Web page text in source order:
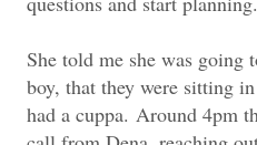
She told me she was going
boy, that they were sitting
had a cuppa. Around 4pm